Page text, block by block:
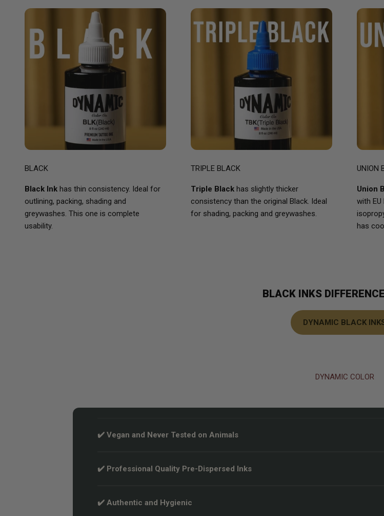
BLACK
Black Ink has thin consistency. Ideal for
outlining, packing, shading and
greywashes. This one is complete
usability.
TRIPLE BLACK
Triple Black has slightly thicker
consistency than the original Black. Ideal
for shading, packing and greywashes.
UNION
Union
with EU
has
BLACK INKS
DYNAMIC BLACK
DYNAMIC COLOR
✔️ Vegan and Never Tested on Animals
✔️ Professional Quality Pre-Dispersed Inks
✔️ Authentic and Hygienic